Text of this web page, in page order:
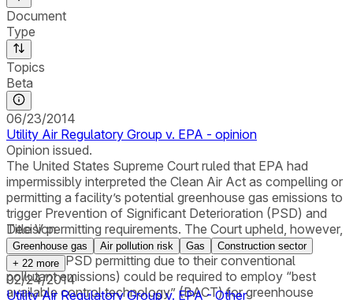
Document
Type
Topics
Beta
06/23/2014
Utility Air Regulatory Group v. EPA - opinion
Opinion issued.
The United States Supreme Court ruled that EPA had
impermissibly interpreted the Clean Air Act as compelling or
permitting a facility’s potential greenhouse gas emissions to
trigger Prevention of Significant Deterioration (PSD) and
Title V permitting requirements. The Court upheld, however,
EPA’s determination that “anyway” sources (facilities
subject to PSD permitting due to their conventional
pollutant emissions) could be required to employ “best
available control technology” (BACT) for greenhouse
Decision
Greenhouse gas Air pollution risk Gas
Construction sector
+ 22 more
02/24/2014
Utility Air Regulatory Group v. EPA - Other